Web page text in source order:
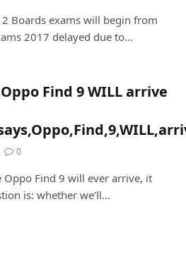
Boards exams will begin from
2017 delayed due to…
Find 9 WILL arrive
0
Find 9 will ever arrive, it
is: whether we’ll…